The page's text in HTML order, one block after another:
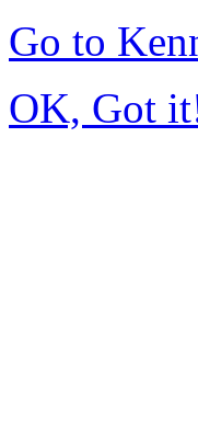
Go to
OK, Got